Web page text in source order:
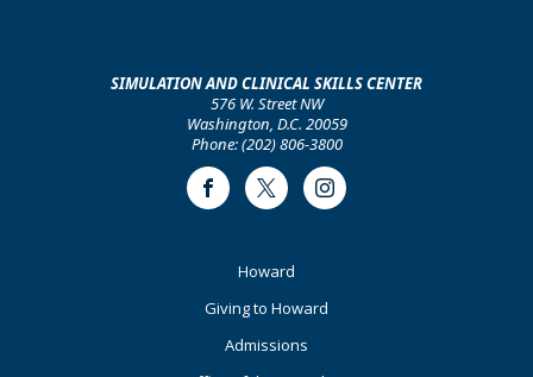
SIMULATION AND CLINICAL SKILLS CENTER
576 W. Street NW
Washington, D.C. 20059
Phone: (202) 806-3800
FacebookTwitter Instagram
Howard
Giving to Howard
Admissions